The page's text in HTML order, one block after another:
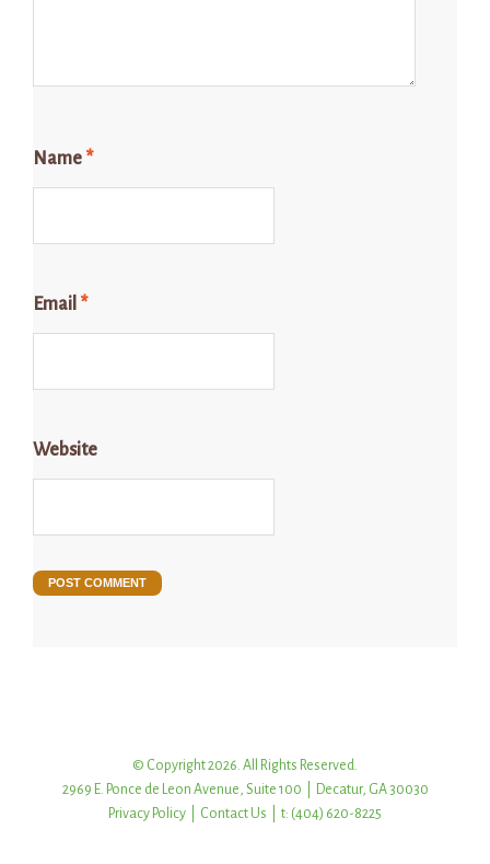
Name *
Email *
Website
© Copyright 2026. All Rights Reserved.
2969 E. Ponce de Leon Avenue, Suite 100 | Decatur, GA 30030
Privacy Policy
Contact Us | t: (404) 620-8225